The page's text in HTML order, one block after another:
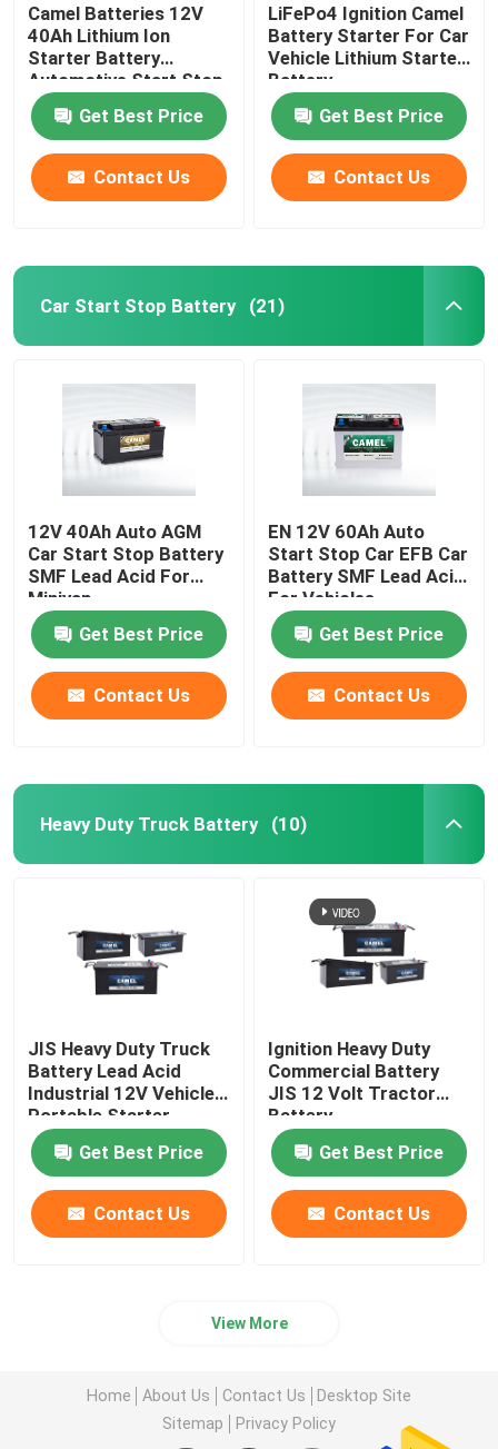
Camel Batteries 12V
40Ah Lithium Ion
Starter Battery
Automotive Start Stop
Car BMS System
Get Best Price
Contact Us
LiFePo4 Ignition Camel
Battery Starter For Car
Vehicle Lithium Starter
Battery
Get Best Price
Contact Us
Car Start Stop Battery (21)
12V 40Ah Auto AGM
Car Start Stop Battery
SMF Lead Acid For
Minivan
Get Best Price
Contact Us
EN 12V 60Ah Auto
Start Stop Car EFB Car
Battery SMF Lead Acid
For Vehicles
Get Best Price
Contact Us
Heavy Duty Truck Battery (10)
JIS Heavy Duty Truck
Battery Lead Acid
Industrial 12V Vehicles
Portable Starter
Battery
Get Best Price
Contact Us
Ignition Heavy Duty
Commercial Battery
JIS 12 Volt Tractor
Battery
Get Best Price
Contact Us
View More
Home About Us Contact Us
Desktop Site
Sitemap
Privacy Policy